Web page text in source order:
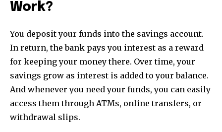
Work?
You deposit your funds into the savings account.
In return, the bank pays you interest as a reward
for keeping your money there. Over time, your
savings grow as interest is added to your balance.
And whenever you need your funds, you can easily
access them through ATMs, online transfers, or
withdrawal slips.